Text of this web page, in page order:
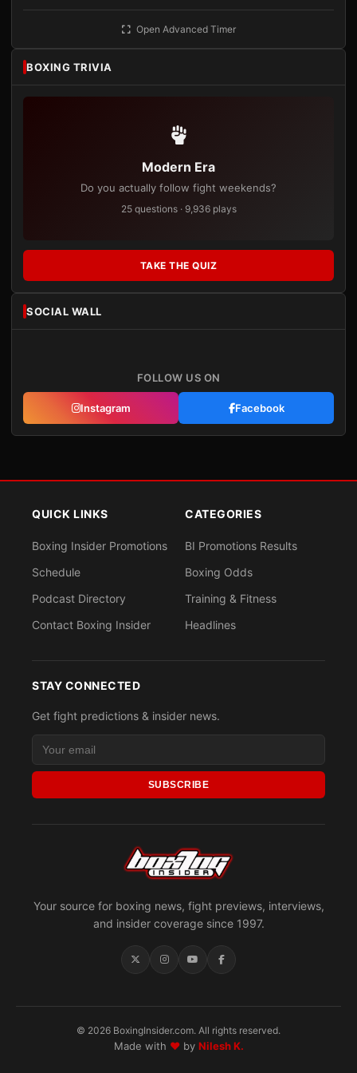
Open Advanced Timer
BOXING TRIVIA
Modern Era
Do you actually follow fight weekends?
25 questions · 9,936 plays
TAKE THE QUIZ
SOCIAL WALL
FOLLOW US ON
Instagram Facebook
Your source for boxing news, fight previews, interviews,
and insider coverage since 1997.
QUICK LINKS
Boxing Insider Promotions
Schedule
Podcast Directory
Contact Boxing Insider
CATEGORIES
BI Promotions Results
Boxing Odds
Training & Fitness
Headlines
STAY CONNECTED
Get fight predictions & insider news.
SUBSCRIBE
© 2026 BoxingInsider.com. All rights reserved.
Made with ♥by Nilesh K.